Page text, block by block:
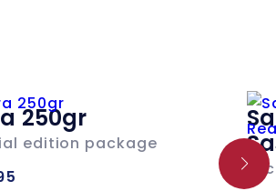
250gr
edition package